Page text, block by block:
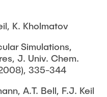
K. Kholmatov
Simulations,
J. Univ. Chem.
335-344
A.T. Bell, F.J. Keil